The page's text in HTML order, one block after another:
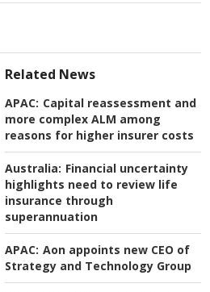
Related News
APAC: Capital reassessment and
more complex ALM among
reasons for higher insurer costs
Australia: Financial uncertainty
highlights need to review life
insurance through
superannuation
APAC: Aon appoints new CEO of
Strategy and Technology Group